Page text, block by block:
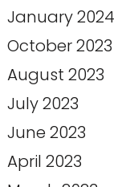
January 2024
October 2023
August 2023
July 2023
June 2023
April 2023